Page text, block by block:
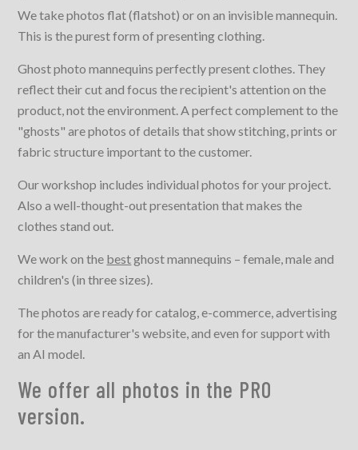
We take photos flat (flatshot) or on an invisible mannequin.
This is the purest form of presenting clothing.
Ghost photo mannequins perfectly present clothes. They
reflect their cut and focus the recipient's attention on the
product, not the environment. A perfect complement to the
"ghosts" are photos of details that show stitching, prints or
fabric structure important to the customer.
Our workshop includes individual photos for your project.
Also a well-thought-out presentation that makes the
clothes stand out.
We work on the bestghost mannequins – female, male and
children's (in three sizes).
The photos are ready for catalog, e-commerce, advertising
for the manufacturer's website, and even for support with
an AI model.
We offer all photos in the PRO
version.